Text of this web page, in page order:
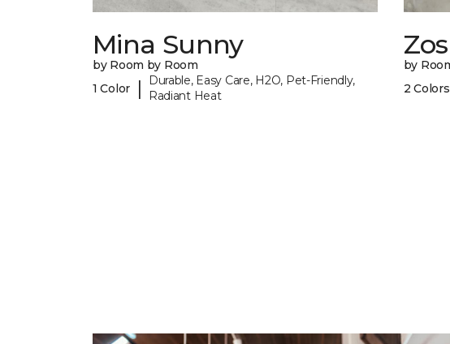
Mina Sunny
by Room by Room
1 Color
|
Durable, Easy Care, H2O, Pet-Friendly,
Radiant Heat
by
2 Colors